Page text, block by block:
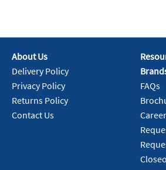
About Us
Delivery Policy
Privacy Policy
Returns Policy
Contact Us
FAQs